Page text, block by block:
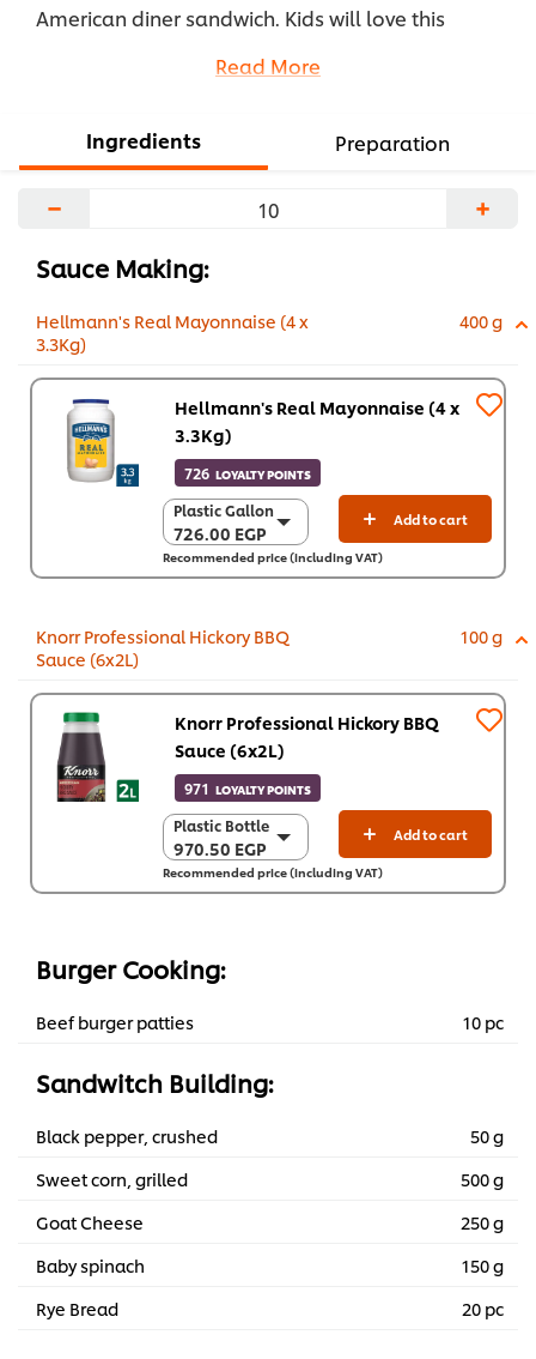
American diner sandwich. Kids will love this
around with different fillings; view the full recipe
Read More
Ingredients Preparation
− +
Sauce Making:
Hellmann's Real Mayonnaise (4 x
3.3Kg)
400 g
Hellmann's Real Mayonnaise (4 x
3.3Kg)
726 LOYALTY POINTS
Plastic Gallon
726.00 EGP
Plastic Gallon
726.00 EGP
4 x 3.3 Kg
Add to cart
Recommended price (including VAT)
Knorr Professional Hickory BBQ
Sauce (6x2L)
100 g
Knorr Professional Hickory BBQ
Sauce (6x2L)
971 LOYALTY POINTS
Plastic Bottle
970.50 EGP
Plastic Bottle
970.50 EGP
6 x 2 L
Add to cart
Recommended price (including VAT)
Burger Cooking:
Beef burger patties 10 pc
Sandwitch Building:
Black pepper, crushed
50 g
Sweet corn, grilled
500 g
Goat Cheese
250 g
Baby spinach
150 g
Rye Bread
20 pc